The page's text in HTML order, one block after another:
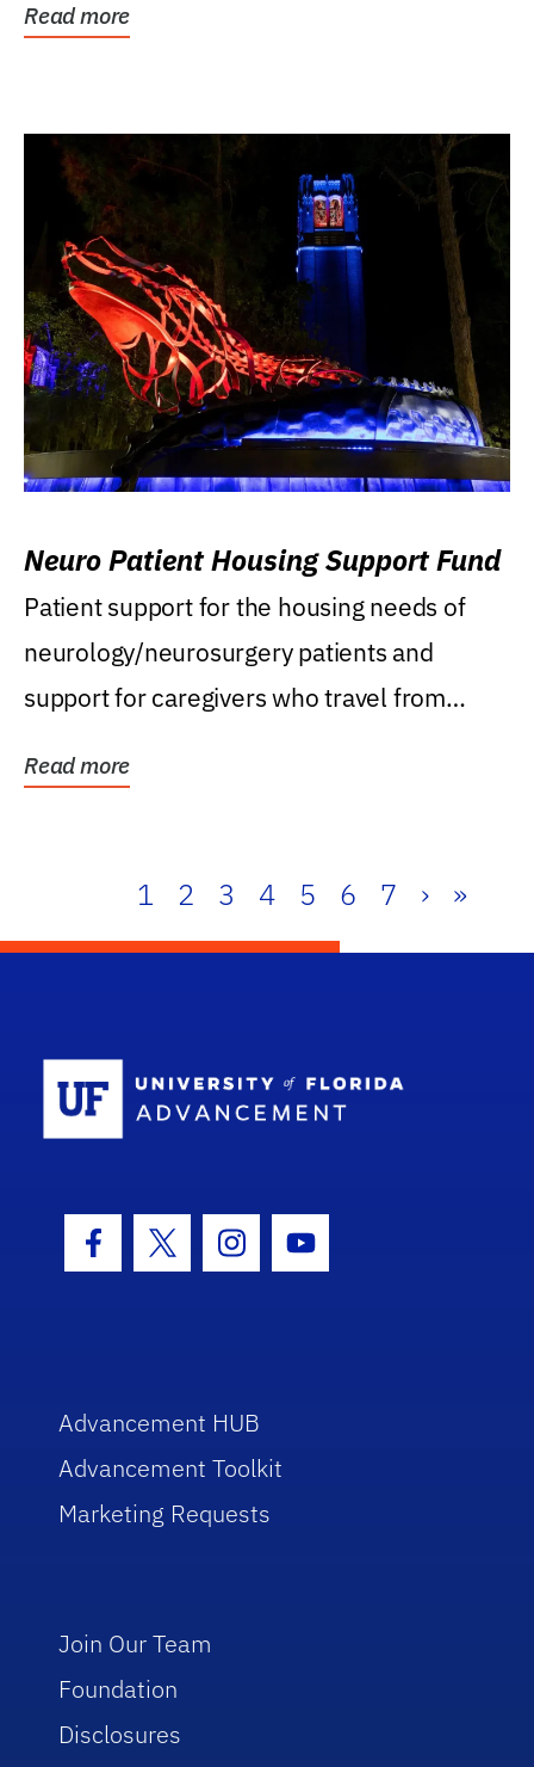
Read more
Neuro Patient Housing Support Fund
Patient support for the housing needs of
neurology/neurosurgery patients and
support for caregivers who travel from
Read more
1 2 3 4 5 6 7 › »
Facebook Icon
Twitter IconInstagram Icon
Youtube Icon
Advancement HUB
Advancement Toolkit
Marketing Requests
Join Our Team
Foundation
Disclosures